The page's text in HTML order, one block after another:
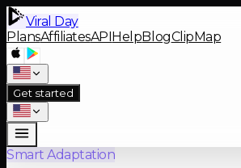
Viral Day
PlansAffiliatesAPIHelpBlogClipMap
Get started
Smart Adaptation